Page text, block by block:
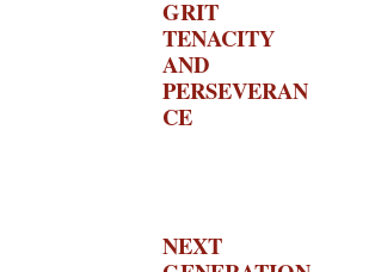
GRIT
TENACITY
AND
PERSEVERAN
CE
NEXT